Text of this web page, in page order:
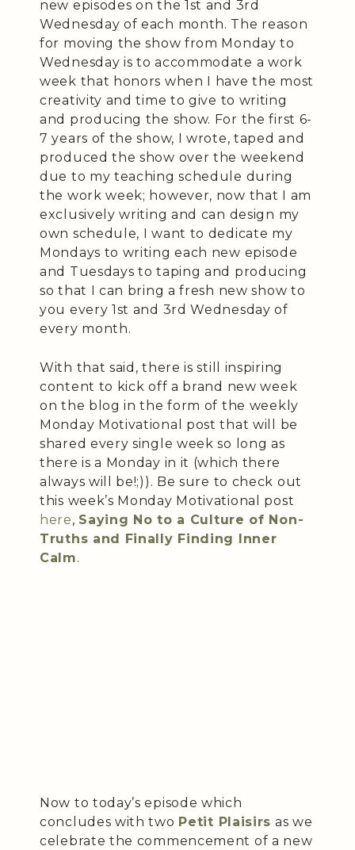
new episodes on the 1st and 3rd
Wednesday of each month. The reason
for moving the show from Monday to
Wednesday is to accommodate a work
week that honors when I have the most
creativity and time to give to writing
and producing the show. For the first 6-
7 years of the show, I wrote, taped and
produced the show over the weekend
due to my teaching schedule during
the work week; however, now that I am
exclusively writing and can design my
own schedule, I want to dedicate my
Mondays to writing each new episode
and Tuesdays to taping and producing
so that I can bring a fresh new show to
you every 1st and 3rd Wednesday of
every month.
With that said, there is still inspiring
content to kick off a brand new week
on the blog in the form of the weekly
Monday Motivational post that will be
shared every single week so long as
there is a Monday in it (which there
always will be!;)). Be sure to check out
this week’s Monday Motivational post
here, Saying No to a Culture of Non-
Truths and Finally Finding Inner
Calm.
Now to today’s episode which
concludes with two Petit Plaisirs as we
celebrate the commencement of a new